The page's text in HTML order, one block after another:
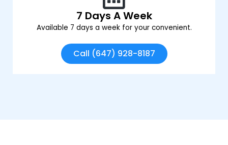
7 Days A Week
Available 7 days a week for your convenient.
Call (647) 928-8187